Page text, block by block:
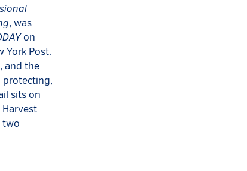
, was
on
York Post.
and the
protecting,
sits on
two